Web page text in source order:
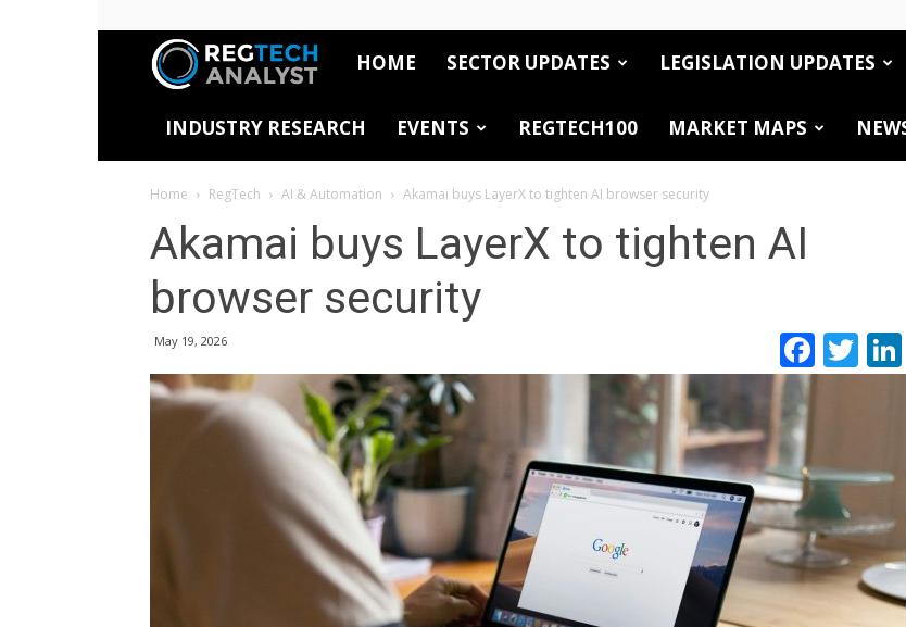
RegTech
Analyst
HOME SECTOR UPDATES LEGISLATION UPDATES
INDUSTRY RESEARCH EVENTS REGTECH100 MARKET MAPS
Home RegTech AI & Automation Akamai buys LayerX to tighten AI browser security
Akamai buys LayerX to tighten AI
browser security
May 19, 2026